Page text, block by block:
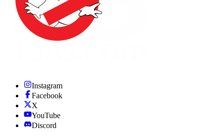
Instagram
Facebook
X
YouTube
Discord